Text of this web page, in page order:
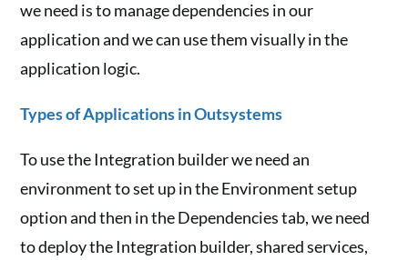
we need is to manage dependencies in our
application and we can use them visually in the
application logic.
Types of Applications in Outsystems
To use the Integration builder we need an
environment to set up in the Environment setup
option and then in the Dependencies tab, we need
to deploy the Integration builder, shared services,